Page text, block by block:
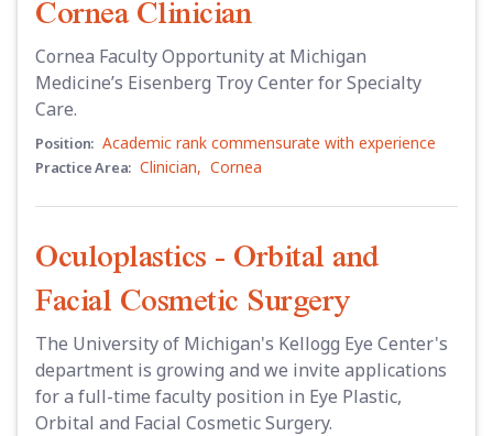
Cornea Faculty Opportunity at Michigan
Medicine’s Eisenberg Troy Center for Specialty
Care.
Position: Academic rank commensurate with experience
Practice Area: Clinician, Cornea
Oculoplastics - Orbital and
Facial Cosmetic Surgery
The University of Michigan's Kellogg Eye Center's
department is growing and we invite applications
for a full-time faculty position in Eye Plastic,
Orbital and Facial Cosmetic Surgery.